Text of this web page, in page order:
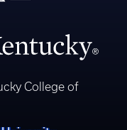
College of